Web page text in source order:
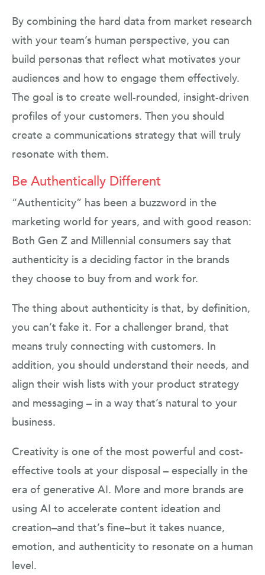
By combining the hard data from market research
with your team’s human perspective, you can
build personas that reflect what motivates your
audiences and how to engage them effectively.
The goal is to create well-rounded, insight-driven
profiles of your customers. Then you should
create a communications strategy that will truly
resonate with them.
Be Authentically Different
“Authenticity” has been a buzzword in the
marketing world for years, and with good reason:
Both Gen Z and Millennial consumers say that
authenticity is a deciding factor in the brands
they choose to buy from and work for.
The thing about authenticity is that, by definition,
you can’t fake it. For a challenger brand, that
means truly connecting with customers. In
addition, you should understand their needs, and
align their wish lists with your product strategy
and messaging – in a way that’s natural to your
business.
Creativity is one of the most powerful and cost-
effective tools at your disposal – especially in the
era of generative AI. More and more brands are
using AI to accelerate content ideation and
creation–and that’s fine–but it takes nuance,
emotion, and authenticity to resonate on a human
level.